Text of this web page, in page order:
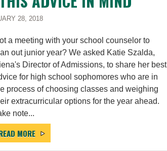
28, 2018
a meeting with your school counselor to
out junior year? We asked Katie Szalda,
Director of Admissions, to share her best
for high school sophomores who are in
process of choosing classes and weighing
extracurricular options for the year ahead.
note...
MORE